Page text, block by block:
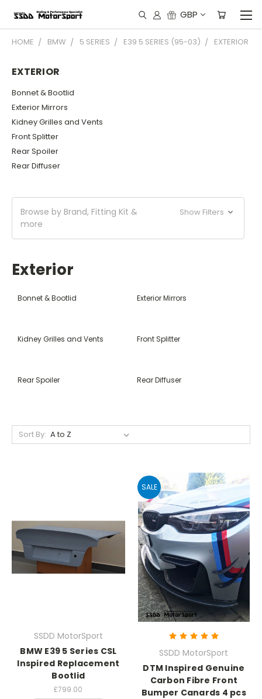
GBP
HOME BMW 5 SERIES E39 5 SERIES (95-03) EXTERIOR
EXTERIOR
Bonnet & Bootlid
Exterior Mirrors
Kidney Grilles and Vents
Front Splitter
Rear Spoiler
Rear Diffuser
Browse by Brand, Fitting Kit &
more
Show Filters
Exterior
Bonnet & Bootlid Exterior Mirrors
Kidney Grilles and Vents Front Splitter
Rear Spoiler Rear Diffuser
Sort By:
SSDD MotorSport
BMW E39 5 Series CSL
Inspired Replacement
Bootlid
£799.00
SALE
SSDD MotorSport
DTM Inspired Genuine
Carbon Fibre Front
Bumper Canards 4 pcs